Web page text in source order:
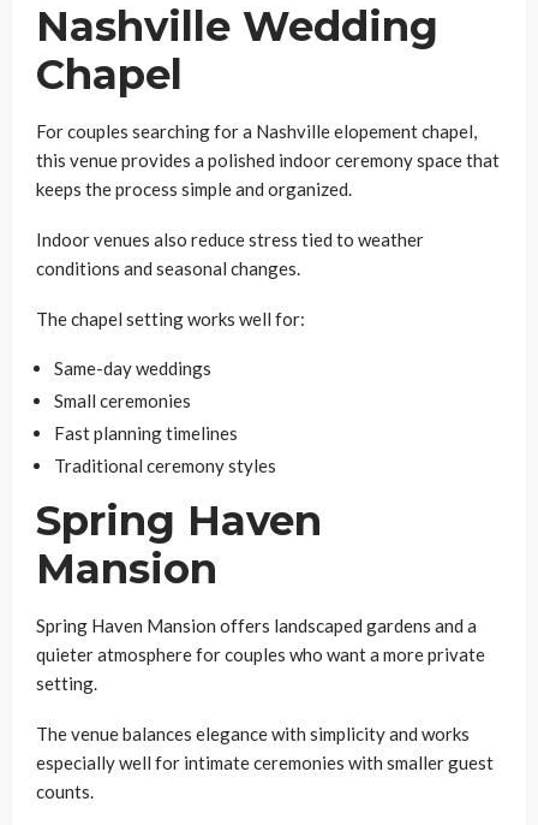
Nashville Wedding
Chapel
For couples searching for a Nashville elopement chapel,
this venue provides a polished indoor ceremony space that
keeps the process simple and organized.
Indoor venues also reduce stress tied to weather
conditions and seasonal changes.
The chapel setting works well for:
Same-day weddings
Small ceremonies
Fast planning timelines
Traditional ceremony styles
Spring Haven
Mansion
Spring Haven Mansion offers landscaped gardens and a
quieter atmosphere for couples who want a more private
setting.
The venue balances elegance with simplicity and works
especially well for intimate ceremonies with smaller guest
counts.